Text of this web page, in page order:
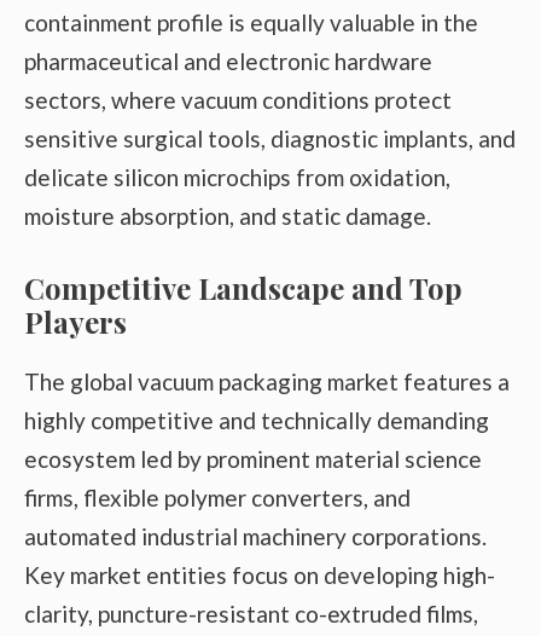
containment profile is equally valuable in the
pharmaceutical and electronic hardware
sectors, where vacuum conditions protect
sensitive surgical tools, diagnostic implants, and
delicate silicon microchips from oxidation,
moisture absorption, and static damage.
Competitive Landscape and Top
Players
The global vacuum packaging market features a
highly competitive and technically demanding
ecosystem led by prominent material science
firms, flexible polymer converters, and
automated industrial machinery corporations.
Key market entities focus on developing high-
clarity, puncture-resistant co-extruded films,